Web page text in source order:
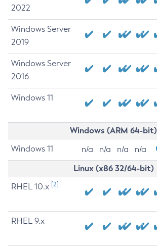
2022
Windows Server
2019
Windows Server
2016
Windows 11
Windows (ARM 64-bit)
Windows 11 n/a n/a n/a n/a
Linux (x86 32/64-bit)
RHEL 10.x [2]
RHEL 9.x